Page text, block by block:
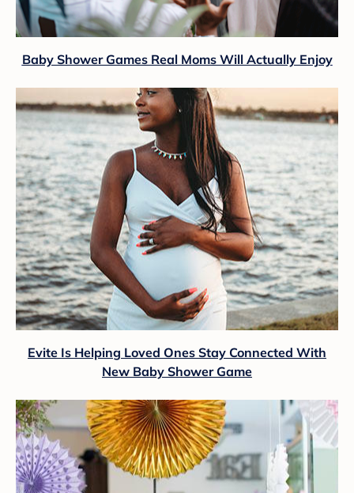
Baby Shower Games Real Moms Will Actually Enjoy
Evite Is Helping Loved Ones Stay Connected With
New Baby Shower Game